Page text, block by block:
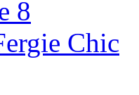
8
Chic